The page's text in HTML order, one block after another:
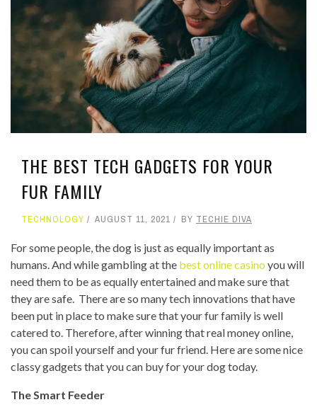
THE BEST TECH GADGETS FOR YOUR
FUR FAMILY
TECHNOLOGY AUGUST 11, 2021 BY TECHIE DIVA
For some people, the dog is just as equally important as
humans. And while gambling at the best online casino you will
need them to be as equally entertained and make sure that
they are safe. There are so many tech innovations that have
been put in place to make sure that your fur family is well
catered to. Therefore, after winning that real money online,
you can spoil yourself and your fur friend. Here are some nice
classy gadgets that you can buy for your dog today.
The Smart Feeder